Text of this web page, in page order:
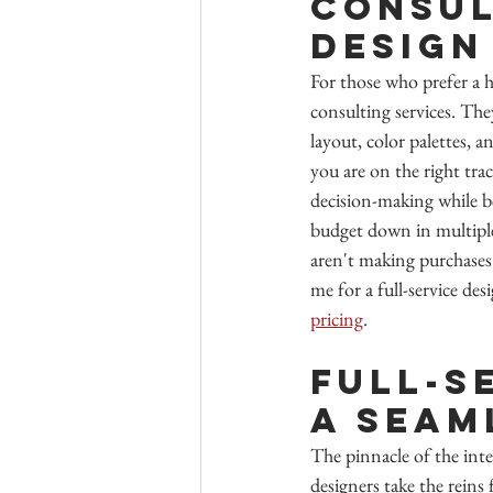
For those who prefer a
consulting services.
layout, color palettes,
you are on the right
decision-making while
budget down in
aren't making
me for a full-service
pricing.
Full-
A
The pinnacle of the
designers take the